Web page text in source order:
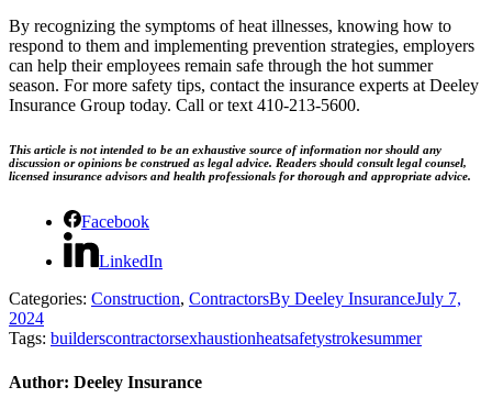
By recognizing the symptoms of heat illnesses, knowing how to
respond to them and implementing prevention strategies, employers
can help their employees remain safe through the hot summer
season. For more safety tips, contact the insurance experts at Deeley
Insurance Group today. Call or text 410-213-5600.
This article is not intended to be an exhaustive source of information nor should any
discussion or opinions be construed as legal advice. Readers should consult legal counsel,
licensed insurance advisors and health professionals for thorough and appropriate advice.
Facebook
LinkedIn
Categories: Construction, ContractorsBy Deeley InsuranceJuly 7,
2024
Tags: builderscontractorsexhaustionheatsafetystrokesummer
Author: Deeley Insurance